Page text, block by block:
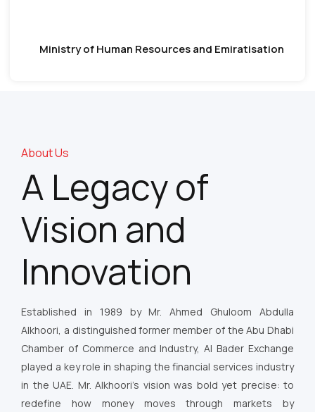
Ministry of Human Resources and Emiratisation
About Us
A Legacy of
Vision and
Innovation
Established in 1989 by Mr. Ahmed Ghuloom Abdulla
Alkhoori, a distinguished former member of the Abu Dhabi
Chamber of Commerce and Industry, Al Bader Exchange
played a key role in shaping the financial services industry
in the UAE. Mr. Alkhoori’s vision was bold yet precise: to
redefine how money moves through markets by